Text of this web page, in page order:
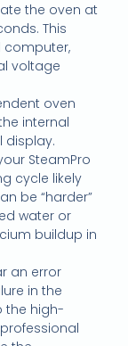
the oven at
This
computer,
voltage
oven
internal
display.
SteamPro
cycle likely
be “harder”
water or
buildup in
an error
in the
the high-